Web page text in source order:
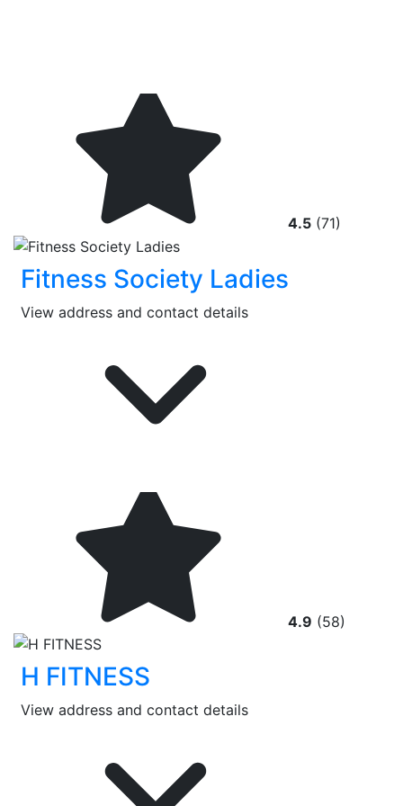
4.5 (71)
Fitness Society Ladies
View address and contact details
4.9 (58)
H FITNESS
View address and contact details